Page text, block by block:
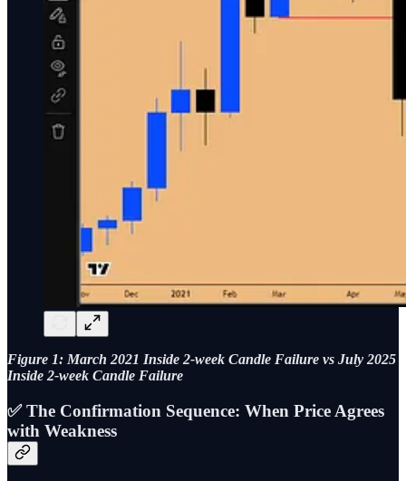
Figure 1: March 2021 Inside 2-week Candle Failure vs July 2025
Inside 2-week Candle Failure
✅ The Confirmation Sequence: When Price Agrees
with Weakness